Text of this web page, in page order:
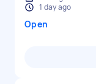
1 day ago
Open